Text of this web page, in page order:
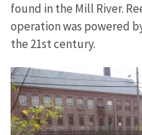
found in the Mill River.
operation was powered
the 21st century.